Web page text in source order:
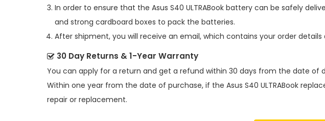
In order to ensure that the Asus S40 ULTRABook battery can be safely
and strong cardboard boxes to pack the batteries.
After shipment, you will receive an email, which contains your order
30 Day Returns & 1-Year Warranty
You can apply for a return and get a refund within 30 days from the date of
Within one year from the date of purchase, if the Asus S40 ULTRABook
repair or replacement.